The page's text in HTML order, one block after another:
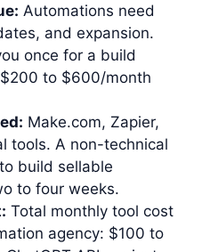
Automations need
and expansion.
once for a build
to $600/month
Make.com, Zapier,
tools. A non-technical
build sellable
to four weeks.
Total monthly tool cost
agency: $100 to